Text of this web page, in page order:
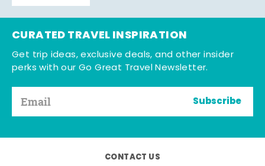
CURATED TRAVEL INSPIRATION
Get trip ideas, exclusive deals, and other insider
perks with our Go Great Travel Newsletter.
Subscribe
CONTACT US